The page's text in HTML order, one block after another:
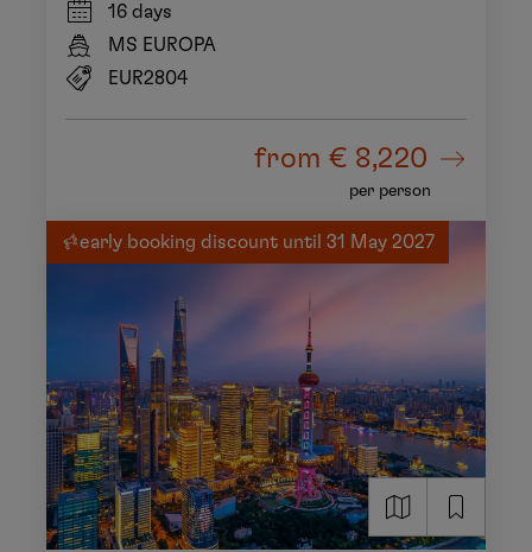
16 days
MS EUROPA
EUR2804
from€ 8,220
per person
early booking discount until 31 May 2027